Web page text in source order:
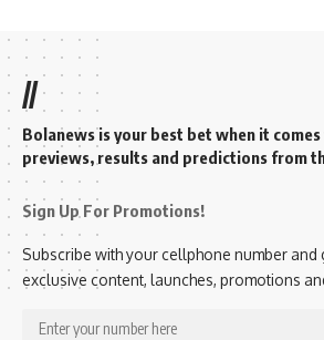
//
Bolanews is your best bet when it
previews, results and predictions from
Sign Up For Promotions!
Subscribe with your cellphone number and
exclusive content, launches, promotions